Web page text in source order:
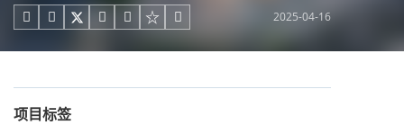
     2025-04-16
项目标签